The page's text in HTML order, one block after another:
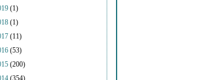
(1)
(1)
(11)
(53)
(200)
(354)